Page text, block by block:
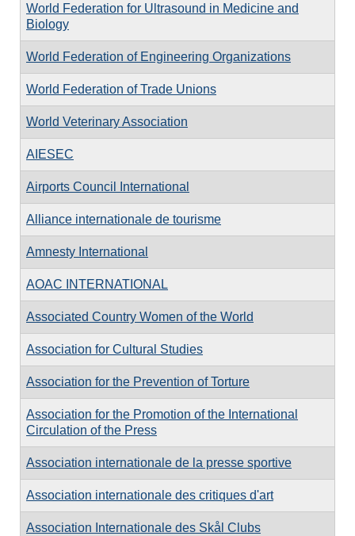
World Federation for Ultrasound in Medicine and
Biology
World Federation of Engineering Organizations
World Federation of Trade Unions
World Veterinary Association
AIESEC
Airports Council International
Alliance internationale de tourisme
Amnesty International
AOAC INTERNATIONAL
Associated Country Women of the World
Association for Cultural Studies
Association for the Prevention of Torture
Association for the Promotion of the International
Circulation of the Press
Association internationale de la presse sportive
Association internationale des critiques d'art
Association Internationale des Skål Clubs